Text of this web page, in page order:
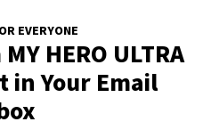
EVERYONE
HERO ULTRA
in Your Email